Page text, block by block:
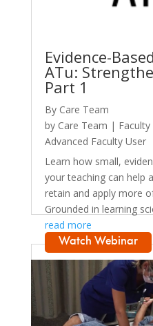
Evidence-
ATu:
Part 1
By Care Team
by Care Team |
Advanced Faculty User
Learn how small,
your teaching can help
retain and apply more
Grounded in learning
read more
Watch Webinar
Faculty Webinar -